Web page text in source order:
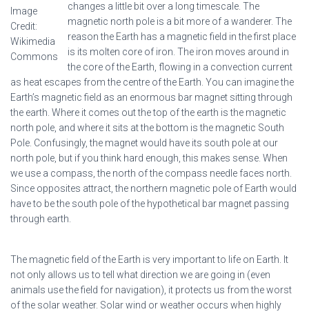
Image
Credit:
Wikimedia
Commons
changes a little bit over a long timescale. The
magnetic north pole is a bit more of a wanderer. The
reason the Earth has a magnetic field in the first place
is its molten core of iron. The iron moves around in
the core of the Earth, flowing in a convection current
as heat escapes from the centre of the Earth. You can imagine the
Earth’s magnetic field as an enormous bar magnet sitting through
the earth. Where it comes out the top of the earth is the magnetic
north pole, and where it sits at the bottom is the magnetic South
Pole. Confusingly, the magnet would have its south pole at our
north pole, but if you think hard enough, this makes sense. When
we use a compass, the north of the compass needle faces north.
Since opposites attract, the northern magnetic pole of Earth would
have to be the south pole of the hypothetical bar magnet passing
through earth.
The magnetic field of the Earth is very important to life on Earth. It
not only allows us to tell what direction we are going in (even
animals use the field for navigation), it protects us from the worst
of the solar weather. Solar wind or weather occurs when highly